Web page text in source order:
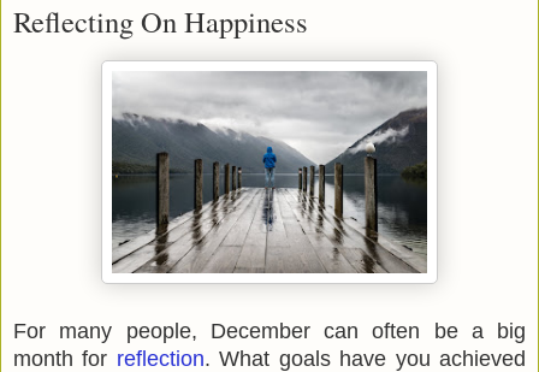
Reflecting On Happiness
For many people, December can often be a big
month for reflection. What goals have you achieved